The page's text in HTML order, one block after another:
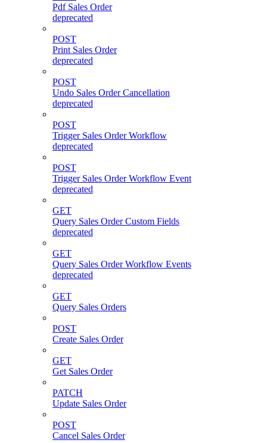
Pdf Sales Order
deprecated
POST
Print Sales Order
deprecated
POST
Undo Sales Order Cancellation
deprecated
POST
Trigger Sales Order Workflow
deprecated
POST
Trigger Sales Order Workflow Event
deprecated
GET
Query Sales Order Custom Fields
deprecated
GET
Query Sales Order Workflow Events
deprecated
GET
Query Sales Orders
POST
Create Sales Order
GET
Get Sales Order
PATCH
Update Sales Order
POST
Cancel Sales Order